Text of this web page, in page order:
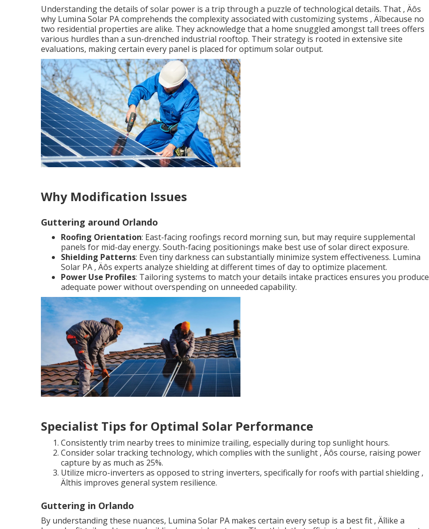
Understanding the details of solar power is a trip through a puzzle of technological details. That ‚ Äôs
why Lumina Solar PA comprehends the complexity associated with customizing systems ‚ Äîbecause no
two residential properties are alike. They acknowledge that a home snuggled amongst tall trees offers
various hurdles than a sun-drenched industrial rooftop. Their strategy is rooted in extensive site
evaluations, making certain every panel is placed for optimum solar output.
Why Modification Issues
Guttering around Orlando
Roofing Orientation: East-facing roofings record morning sun, but may require supplemental
panels for mid-day energy. South-facing positionings make best use of solar direct exposure.
Shielding Patterns: Even tiny darkness can substantially minimize system effectiveness. Lumina
Solar PA ‚ Äôs experts analyze shielding at different times of day to optimize placement.
Power Use Profiles: Tailoring systems to match your details intake practices ensures you produce
adequate power without overspending on unneeded capability.
Specialist Tips for Optimal Solar Performance
Consistently trim nearby trees to minimize trailing, especially during top sunlight hours.
Consider solar tracking technology, which complies with the sunlight ‚ Äôs course, raising power
capture by as much as 25%.
Utilize micro-inverters as opposed to string inverters, specifically for roofs with partial shielding ‚
Äîthis improves general system resilience.
Guttering in Orlando
By understanding these nuances, Lumina Solar PA makes certain every setup is a best fit ‚ Äîlike a